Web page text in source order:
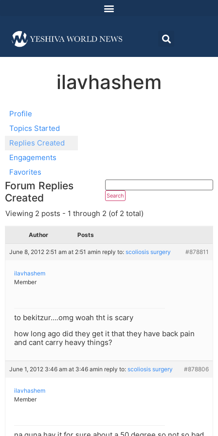
ilavhashem
Profile
Topics Started
Replies Created
Engagements
Favorites
Forum Replies
Created
Viewing 2 posts - 1 through 2 (of 2 total)
Author Posts
June 8, 2012 2:51 am at 2:51 amin reply to: scoliosis surgery #878811
ilavhashem
Member
to bekitzur….omg woah tht is scary
how long ago did they get it that they have back pain
and cant carry heavy things?
June 1, 2012 3:46 am at 3:46 amin reply to: scoliosis surgery #878806
ilavhashem
Member